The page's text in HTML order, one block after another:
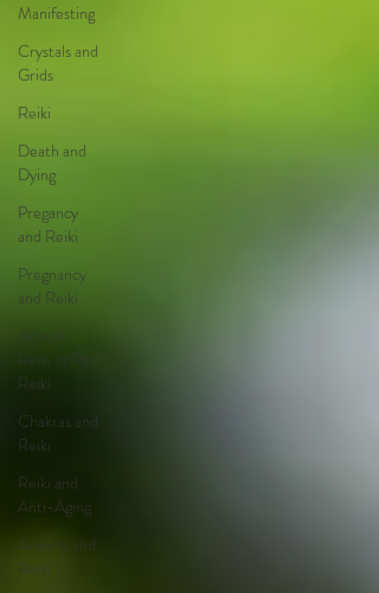
Manifesting
Crystals and
Grids
Reiki
Death and
Dying
Pregancy
and Reiki
Pregnancy
and Reiki
Animal
Reiki or Pet
Reiki
Chakras and
Reiki
Reiki and
Anti-Aging
Anxiety and
Reiki